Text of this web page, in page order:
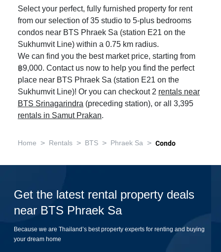
Select your perfect, fully furnished property for rent
from our selection of 35 studio to 5-plus bedrooms
condos near BTS Phraek Sa (station E21 on the
Sukhumvit Line) within a 0.75 km radius.
We can find you the best market price, starting from
฿9,000. Contact us now to help you find the perfect
place near BTS Phraek Sa (station E21 on the
Sukhumvit Line)! Or you can checkout 2 rentals near
BTS Srinagarindra (preceding station), or all 3,395
rentals in Samut Prakan.
Home > Rentals > BTS > Phraek Sa > Condo
Get the latest rental property deals
near BTS Phraek Sa
Because we are Thailand’s best property experts for renting and buying
your dream home